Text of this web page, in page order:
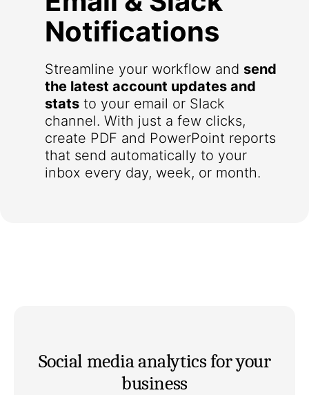
Notifications
Streamline your workflow and send
the latest account updates and
stats to your email or Slack
channel. With just a few clicks,
create PDF and PowerPoint reports
that send automatically to your
inbox every day, week, or month.
Social media analytics for your
business